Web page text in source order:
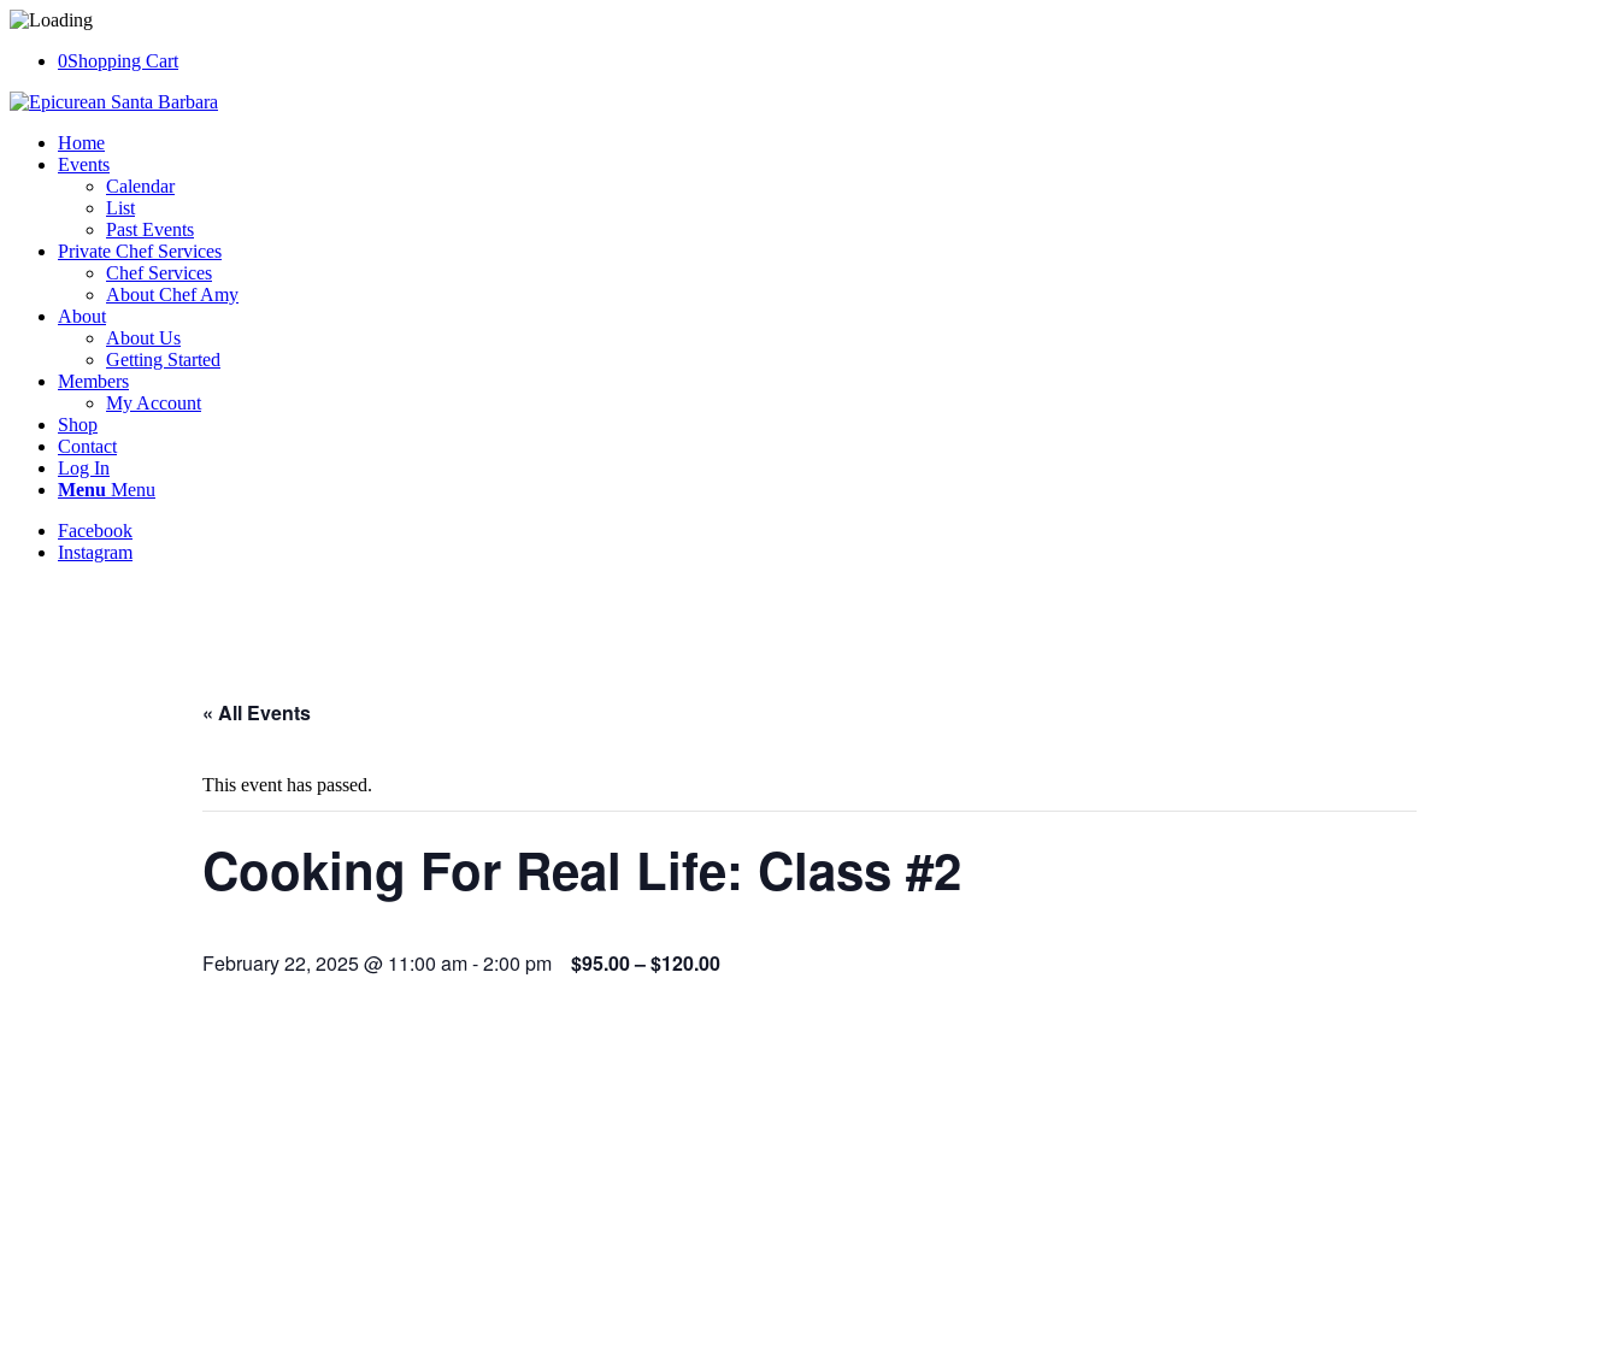
0Shopping Cart
Home
Events
Calendar
List
Past Events
Private Chef Services
Chef Services
About Chef Amy
About
About Us
Getting Started
Members
My Account
Shop
Contact
Log In
Menu Menu
Facebook
Instagram
« All Events
This event has passed.
Cooking For Real Life: Class #2
February 22, 2025 @ 11:00 am-2:00 pm $95.00 – $120.00